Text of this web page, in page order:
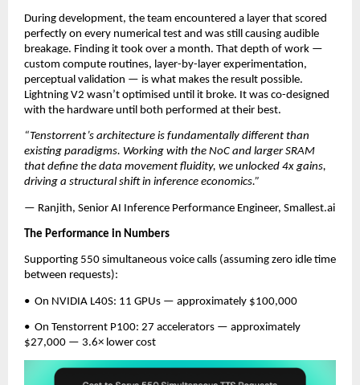
During development, the team encountered a layer that scored
perfectly on every numerical test and was still causing audible
breakage. Finding it took over a month. That depth of work —
custom compute routines, layer-by-layer experimentation,
perceptual validation — is what makes the result possible.
Lightning V2 wasn’t optimised until it broke. It was co-designed
with the hardware until both performed at their best.
“Tenstorrent’s architecture is fundamentally different than
existing paradigms. Working with the NoC and larger SRAM
that define the data movement fluidity, we unlocked 4x gains,
driving a structural shift in inference economics.”
— Ranjith, Senior AI Inference Performance Engineer, Smallest.ai
The Performance in Numbers
Supporting 550 simultaneous voice calls (assuming zero idle time
between requests):
•  On NVIDIA L40S: 11 GPUs — approximately $100,000
•  On Tenstorrent P100: 27 accelerators — approximately
$27,000 — 3.6× lower cost